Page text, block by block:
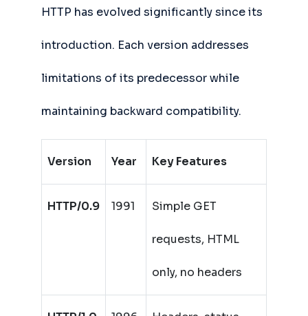
HTTP has evolved significantly since its
introduction. Each version addresses
limitations of its predecessor while
maintaining backward compatibility.
Version Year Key Features
HTTP/0.9 1991 Simple GET
requests, HTML
only, no headers